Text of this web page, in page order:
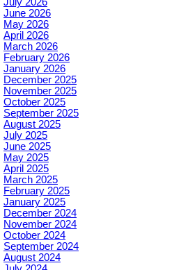
July 2026
June 2026
May 2026
April 2026
March 2026
February 2026
January 2026
December 2025
November 2025
October 2025
September 2025
August 2025
July 2025
June 2025
May 2025
April 2025
March 2025
February 2025
January 2025
December 2024
November 2024
October 2024
September 2024
August 2024